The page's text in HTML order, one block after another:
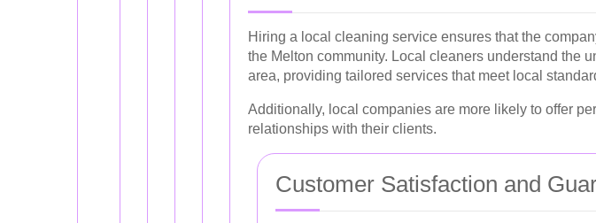
Hiring a local cleaning service ensures that the
the Melton community. Local cleaners understand the
area, providing tailored services that meet local
Additionally, local companies are more likely to offer
relationships with their clients.
Customer Satisfaction and